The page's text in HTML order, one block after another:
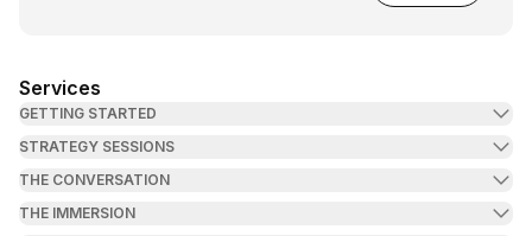
Services
GETTING STARTED
STRATEGY SESSIONS
THE CONVERSATION
THE IMMERSION